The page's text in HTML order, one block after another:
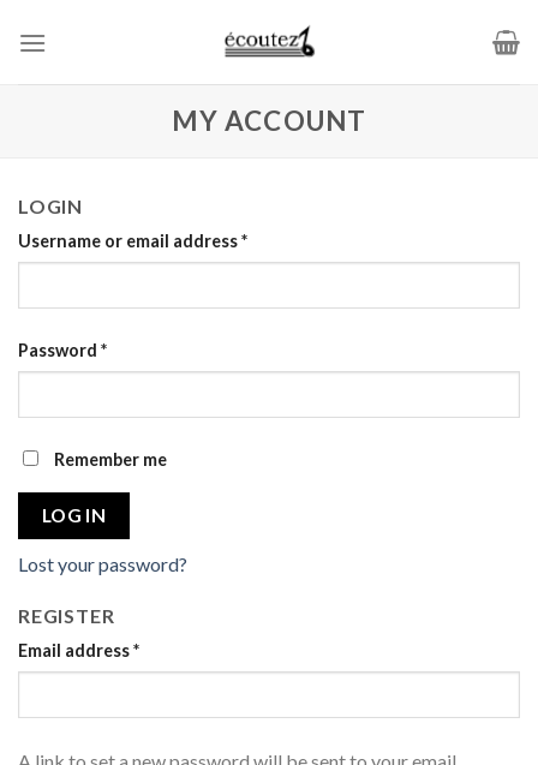
MY ACCOUNT
LOGIN
Username or email address*
Password *
Remember me
LOG IN
Lost your password?
REGISTER
Email address*